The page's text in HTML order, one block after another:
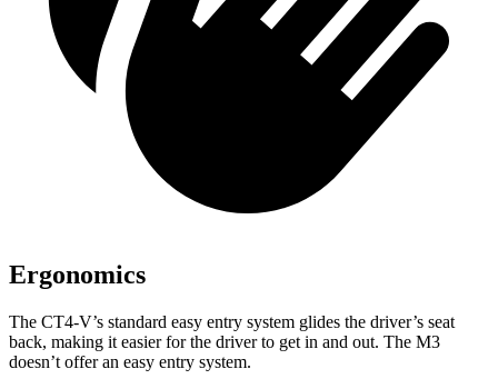
Ergonomics
The CT4-V’s standard easy entry system glides the driver’s seat
back, making it easier for the driver to get in and out. The M3
doesn’t offer an easy entry system.